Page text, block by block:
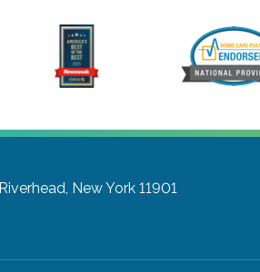
Riverhead, New York 11901